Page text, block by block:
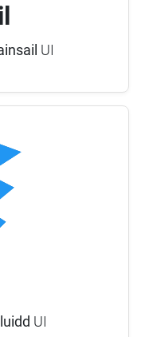
UI
UI